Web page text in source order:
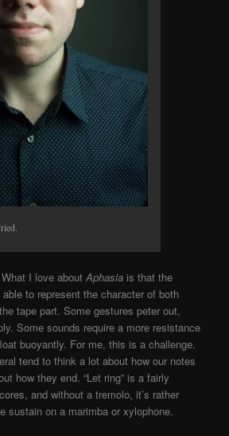
What I love aboutAphasia is that the
able to represent the character of both
tape part. Some gestures peter out,
Some sounds require a more resistance
buoyantly. For me, this is a challenge.
tend to think a lot about how our notes
how they end. “Let ring” is a fairly
and without a tremolo, it’s rather
sustain on a marimba or xylophone.